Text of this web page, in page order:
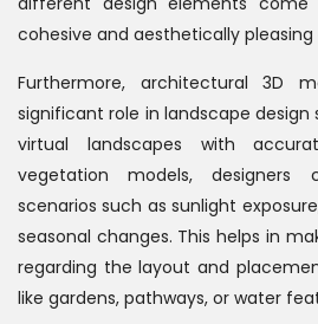
cohesive and aesthetically
Furthermore, architectural 3D
significant role in landscape design
virtual landscapes with
vegetation models, designers
scenarios such as sunlight
seasonal changes. This helps in
regarding the layout and
like gardens, pathways, or water